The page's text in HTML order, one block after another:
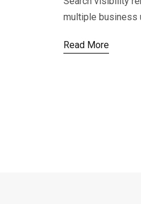
multiple business
Read More